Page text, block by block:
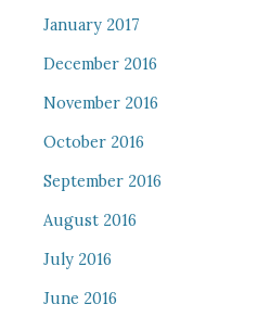
January 2017
December 2016
November 2016
October 2016
September 2016
August 2016
July 2016
June 2016